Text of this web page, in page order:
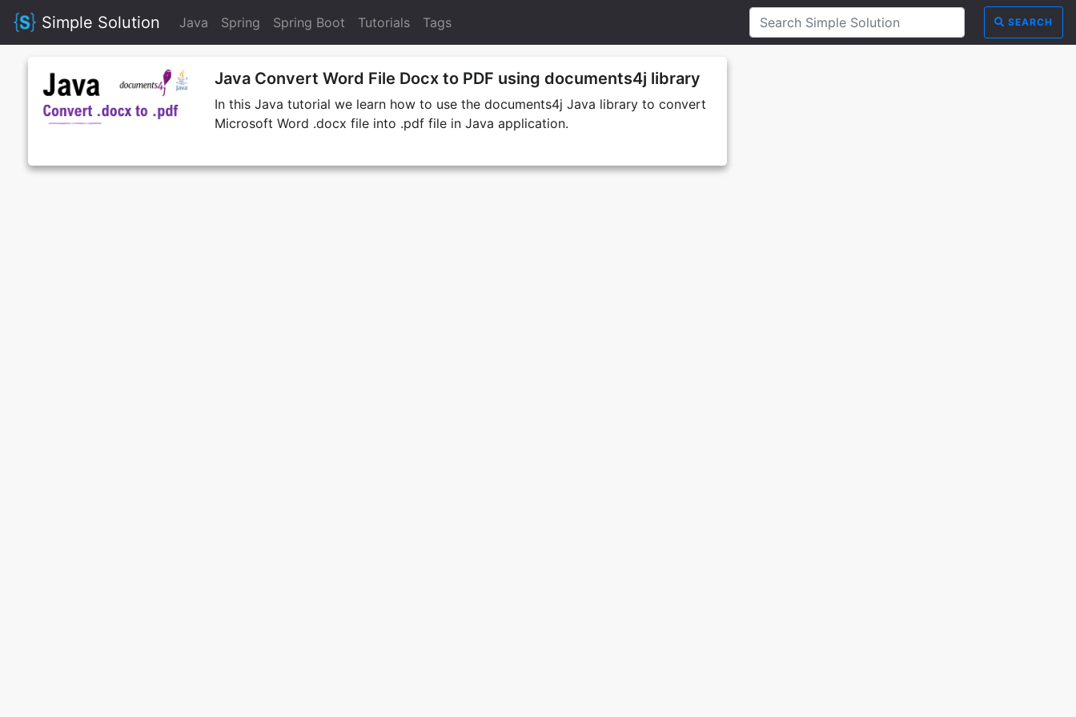
Simple Solution Java Spring Spring Boot Tutorials Tags SEARCH
Java Convert Word File Docx to PDF using documents4j library
In this Java tutorial we learn how to use the documents4j Java library to convert
Microsoft Word .docx file into .pdf file in Java application.